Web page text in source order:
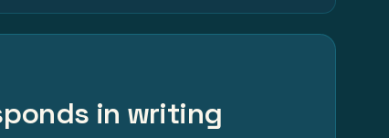
in writing